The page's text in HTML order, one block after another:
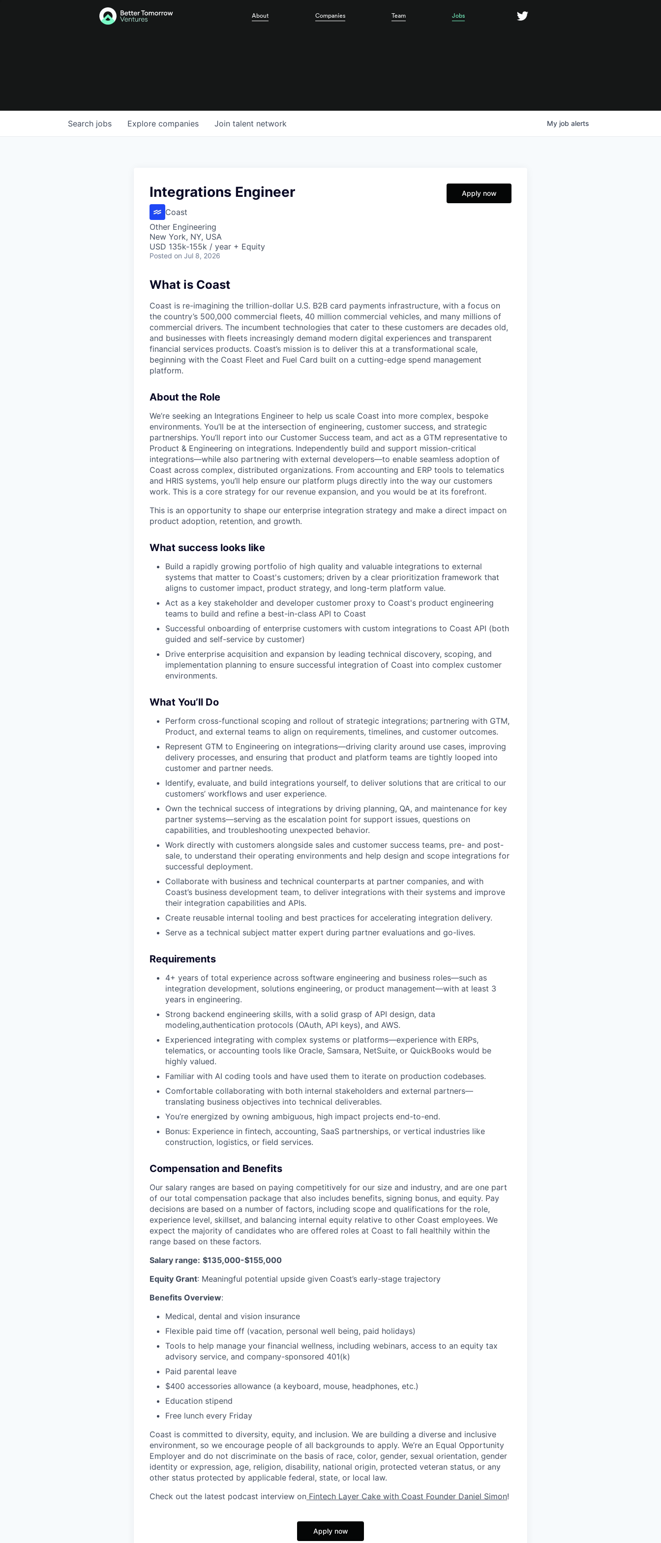
About Companies Team Jobs
Search jobs Explore companies Join talent network My job alerts
Integrations Engineer
Coast
Other Engineering
New York, NY, USA
USD 135k-155k / year + Equity
Posted on Jul 8, 2026
Apply now
What is Coast
Coast is re-imagining the trillion-dollar U.S. B2B card payments infrastructure, with a focus on
the country’s 500,000 commercial fleets, 40 million commercial vehicles, and many millions of
commercial drivers. The incumbent technologies that cater to these customers are decades old,
and businesses with fleets increasingly demand modern digital experiences and transparent
financial services products. Coast’s mission is to deliver this at a transformational scale,
beginning with the Coast Fleet and Fuel Card built on a cutting-edge spend management
platform.
About the Role
We’re seeking an Integrations Engineer to help us scale Coast into more complex, bespoke
environments. You’ll be at the intersection of engineering, customer success, and strategic
partnerships. You’ll report into our Customer Success team, and act as a GTM representative to
Product & Engineering on integrations. Independently build and support mission-critical
integrations—while also partnering with external developers—to enable seamless adoption of
Coast across complex, distributed organizations. From accounting and ERP tools to telematics
and HRIS systems, you’ll help ensure our platform plugs directly into the way our customers
work. This is a core strategy for our revenue expansion, and you would be at its forefront.
This is an opportunity to shape our enterprise integration strategy and make a direct impact on
product adoption, retention, and growth.
What success looks like
Build a rapidly growing portfolio of high quality and valuable integrations to external
systems that matter to Coast's customers; driven by a clear prioritization framework that
aligns to customer impact, product strategy, and long-term platform value.
Act as a key stakeholder and developer customer proxy to Coast's product engineering
teams to build and refine a best-in-class API to Coast
Successful onboarding of enterprise customers with custom integrations to Coast API (both
guided and self-service by customer)
Drive enterprise acquisition and expansion by leading technical discovery, scoping, and
implementation planning to ensure successful integration of Coast into complex customer
environments.
What You’ll Do
Perform cross-functional scoping and rollout of strategic integrations; partnering with GTM,
Product, and external teams to align on requirements, timelines, and customer outcomes.
Represent GTM to Engineering on integrations—driving clarity around use cases, improving
delivery processes, and ensuring that product and platform teams are tightly looped into
customer and partner needs.
Identify, evaluate, and build integrations yourself, to deliver solutions that are critical to our
customers’ workflows and user experience.
Own the technical success of integrations by driving planning, QA, and maintenance for key
partner systems—serving as the escalation point for support issues, questions on
capabilities, and troubleshooting unexpected behavior.
Work directly with customers alongside sales and customer success teams, pre- and post-
sale, to understand their operating environments and help design and scope integrations for
successful deployment.
Collaborate with business and technical counterparts at partner companies, and with
Coast’s business development team, to deliver integrations with their systems and improve
their integration capabilities and APIs.
Create reusable internal tooling and best practices for accelerating integration delivery.
Serve as a technical subject matter expert during partner evaluations and go-lives.
Requirements
4+ years of total experience across software engineering and business roles—such as
integration development, solutions engineering, or product management—with at least 3
years in engineering.
Strong backend engineering skills, with a solid grasp of API design, data
modeling,authentication protocols (OAuth, API keys), and AWS.
Experienced integrating with complex systems or platforms—experience with ERPs,
telematics, or accounting tools like Oracle, Samsara, NetSuite, or QuickBooks would be
highly valued.
Familiar with AI coding tools and have used them to iterate on production codebases.
Comfortable collaborating with both internal stakeholders and external partners—
translating business objectives into technical deliverables.
You’re energized by owning ambiguous, high impact projects end-to-end.
Bonus: Experience in fintech, accounting, SaaS partnerships, or vertical industries like
construction, logistics, or field services.
Compensation and Benefits
Our salary ranges are based on paying competitively for our size and industry, and are one part
of our total compensation package that also includes benefits, signing bonus, and equity. Pay
decisions are based on a number of factors, including scope and qualifications for the role,
experience level, skillset, and balancing internal equity relative to other Coast employees. We
expect the majority of candidates who are offered roles at Coast to fall healthily within the
range based on these factors.
Salary range: $135,000-$155,000
Equity Grant: Meaningful potential upside given Coast’s early-stage trajectory
Benefits Overview:
Medical, dental and vision insurance
Flexible paid time off (vacation, personal well being, paid holidays)
Tools to help manage your financial wellness, including webinars, access to an equity tax
advisory service, and company-sponsored 401(k)
Paid parental leave
$400 accessories allowance (a keyboard, mouse, headphones, etc.)
Education stipend
Free lunch every Friday
Coast is committed to diversity, equity, and inclusion. We are building a diverse and inclusive
environment, so we encourage people of all backgrounds to apply. We’re an Equal Opportunity
Employer and do not discriminate on the basis of race, color, gender, sexual orientation, gender
identity or expression, age, religion, disability, national origin, protected veteran status, or any
other status protected by applicable federal, state, or local law.
Check out the latest podcast interview on Fintech Layer Cake with Coast Founder Daniel Simon!
Apply now